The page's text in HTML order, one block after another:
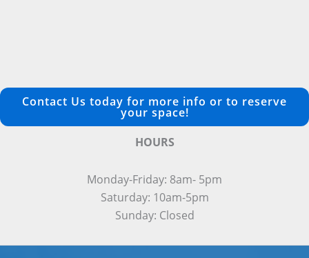
Contact Us today for more info or to reserve
your space!
HOURS
Monday-Friday: 8am- 5pm
Saturday: 10am-5pm
Sunday: Closed